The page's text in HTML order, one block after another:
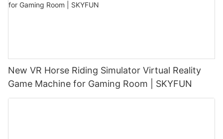
New VR Horse Riding Simulator Virtual Reality
Game Machine for Gaming Room | SKYFUN